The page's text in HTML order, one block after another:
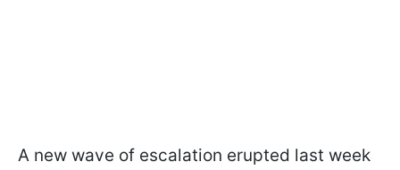
A new wave of escalation erupted last week